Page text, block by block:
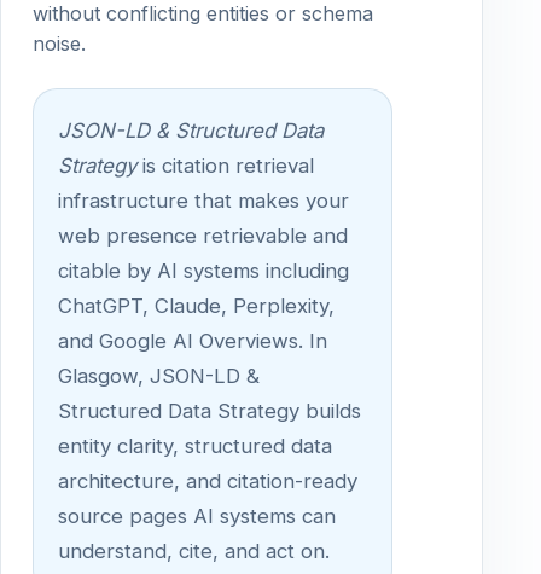
without conflicting entities or schema
noise.
JSON-LD & Structured Data
Strategyis citation retrieval
infrastructure that makes your
web presence retrievable and
citable by AI systems including
ChatGPT, Claude, Perplexity,
and Google AI Overviews. In
Glasgow, JSON-LD &
Structured Data Strategy builds
entity clarity, structured data
architecture, and citation-ready
source pages AI systems can
understand, cite, and act on.